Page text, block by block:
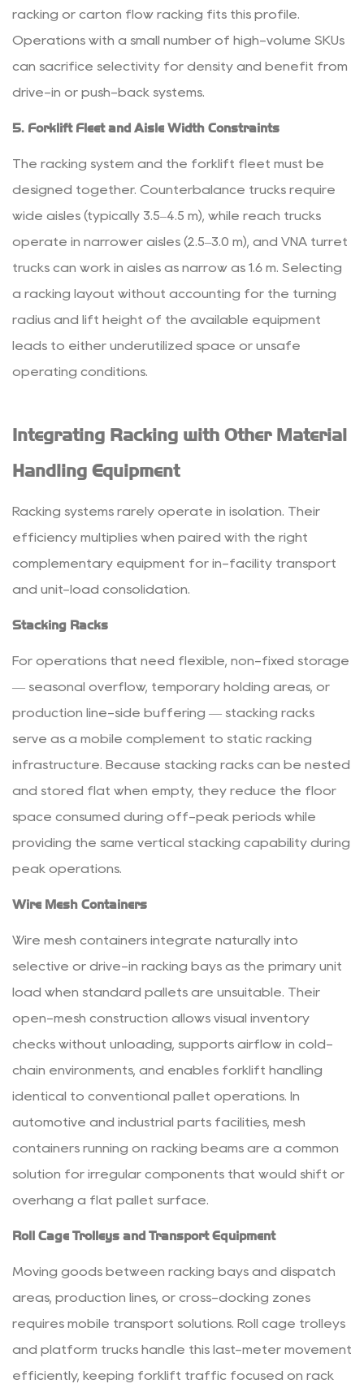
racking or carton flow racking fits this profile.
Operations with a small number of high-volume SKUs
can sacrifice selectivity for density and benefit from
drive-in or push-back systems.
5. Forklift Fleet and Aisle Width Constraints
The racking system and the forklift fleet must be
designed together. Counterbalance trucks require
wide aisles (typically 3.5–4.5 m), while reach trucks
operate in narrower aisles (2.5–3.0 m), and VNA turret
trucks can work in aisles as narrow as 1.6 m. Selecting
a racking layout without accounting for the turning
radius and lift height of the available equipment
leads to either underutilized space or unsafe
operating conditions.
Integrating Racking with Other Material
Handling Equipment
Racking systems rarely operate in isolation. Their
efficiency multiplies when paired with the right
complementary equipment for in-facility transport
and unit-load consolidation.
Stacking Racks
For operations that need flexible, non-fixed storage
— seasonal overflow, temporary holding areas, or
production line-side buffering — stacking racks
serve as a mobile complement to static racking
infrastructure. Because stacking racks can be nested
and stored flat when empty, they reduce the floor
space consumed during off-peak periods while
providing the same vertical stacking capability during
peak operations.
Wire Mesh Containers
Wire mesh containers integrate naturally into
selective or drive-in racking bays as the primary unit
load when standard pallets are unsuitable. Their
open-mesh construction allows visual inventory
checks without unloading, supports airflow in cold-
chain environments, and enables forklift handling
identical to conventional pallet operations. In
automotive and industrial parts facilities, mesh
containers running on racking beams are a common
solution for irregular components that would shift or
overhang a flat pallet surface.
Roll Cage Trolleys and Transport Equipment
Moving goods between racking bays and dispatch
areas, production lines, or cross-docking zones
requires mobile transport solutions. Roll cage trolleys
and platform trucks handle this last-meter movement
efficiently, keeping forklift traffic focused on rack